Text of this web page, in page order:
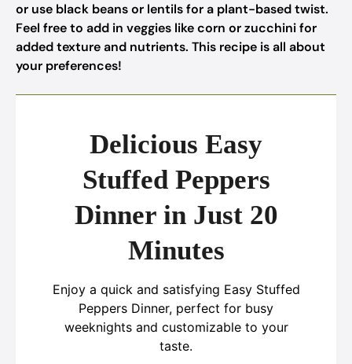
or use black beans or lentils for a plant-based twist.
Feel free to add in veggies like corn or zucchini for
added texture and nutrients. This recipe is all about
your preferences!
Delicious Easy
Stuffed Peppers
Dinner in Just 20
Minutes
Enjoy a quick and satisfying Easy Stuffed
Peppers Dinner, perfect for busy
weeknights and customizable to your
taste.